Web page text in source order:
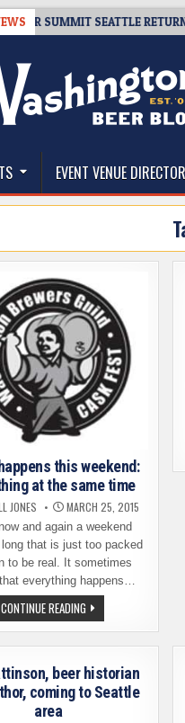
SUMMIT SEATTLE RETURNS
Beer Blog
EVENT VENUE
this weekend:
at the same time
JONES MARCH 25, 2015
and again a weekend
that is just too packed
to be real. It sometimes
everything happens…
CONTINUE READING IT
ALL
HAPPENS
THIS
EVERYTHING
AT
THE
SAME
beer historian
coming to Seattle
area